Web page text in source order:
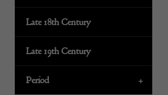
Late 18th Century
Late 19th Century
+
Period